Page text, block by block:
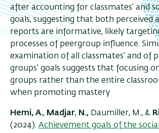
after accounting for classmates’ and
goals, suggesting that both perceived
reports are informative, likely
processes of peergroup influence.
examination of all classmates’ and of
groups’ goals suggests that focusing
groups rather than the entire
when promoting mastery
Hemi, A., Madjar, N., Daumiller, M., &
(2024). Achievement goals of the